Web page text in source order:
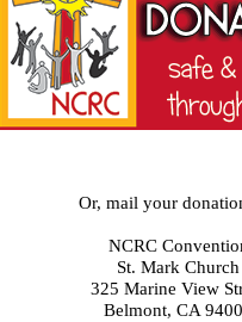
Or, mail your
NCRC
St. Mark Church
325 Marine View
Belmont, CA